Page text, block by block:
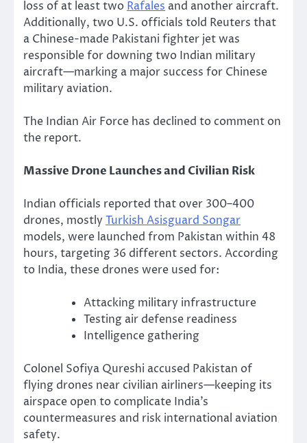
loss of at least two Rafales and another aircraft.
Additionally, two U.S. officials told Reuters that
a Chinese-made Pakistani fighter jet was
responsible for downing two Indian military
aircraft—marking a major success for Chinese
military aviation.
The Indian Air Force has declined to comment on
the report.
Massive Drone Launches and Civilian Risk
Indian officials reported that over 300–400
drones, mostly Turkish Asisguard Songar
models, were launched from Pakistan within 48
hours, targeting 36 different sectors. According
to India, these drones were used for:
Attacking military infrastructure
Testing air defense readiness
Intelligence gathering
Colonel Sofiya Qureshi accused Pakistan of
flying drones near civilian airliners—keeping its
airspace open to complicate India’s
countermeasures and risk international aviation
safety.